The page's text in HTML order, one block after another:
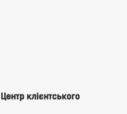
Центр клієнтського